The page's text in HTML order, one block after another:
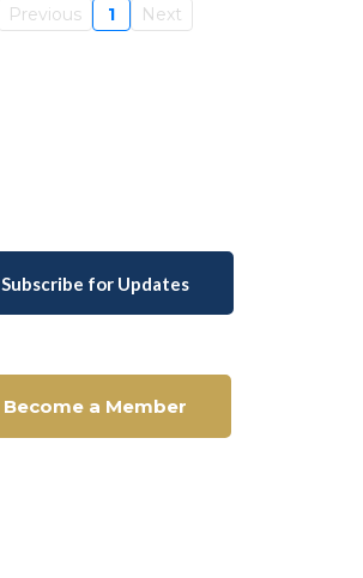
Previous 1 Next
Subscribe for Updates
Become a Member